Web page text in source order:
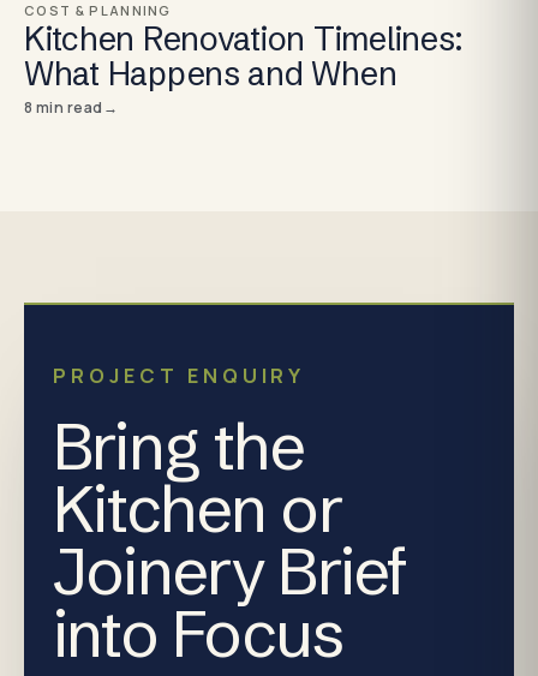
COST & PLANNING
Kitchen Renovation Timelines:
What Happens and When
8 min read →
PROJECT ENQUIRY
Bring the
Kitchen or
Joinery Brief
into Focus